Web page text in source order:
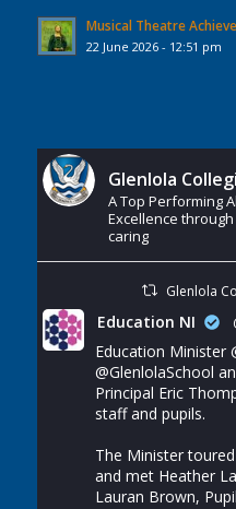
Musical Theatre
22 June 2026 - 12:51 pm
Glenlola
A Top Performing
Excellence
caring
Glenlola
Education NI
Education Minister
@GlenlolaSchool
Principal Eric
staff and pupils.
The Minister
and met Heather
Lauran Brown,